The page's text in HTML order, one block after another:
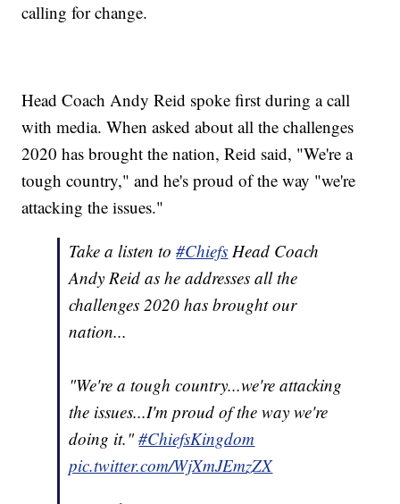
calling for change.
Head Coach Andy Reid spoke first during a call
with media. When asked about all the challenges
2020 has brought the nation, Reid said, "We're a
tough country," and he's proud of the way "we're
attacking the issues."
Take a listen to#Chiefs Head Coach
Andy Reid as he addresses all the
challenges 2020 has brought our
nation...
"We're a tough country...we're attacking
the issues...I'm proud of the way we're
doing it."#ChiefsKingdom
pic.twitter.com/WjXmJEmzZX